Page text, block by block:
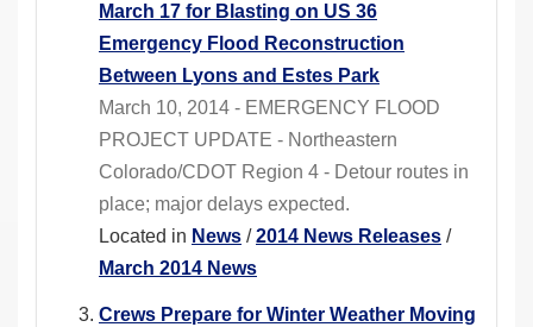
March 17 for Blasting on US 36
Emergency Flood Reconstruction
Between Lyons and Estes Park
March 10, 2014 - EMERGENCY FLOOD
PROJECT UPDATE - Northeastern
Colorado/CDOT Region 4 - Detour routes in
place; major delays expected.
Located in News /2014 News Releases /
March 2014 News
Crews Prepare for Winter Weather Moving